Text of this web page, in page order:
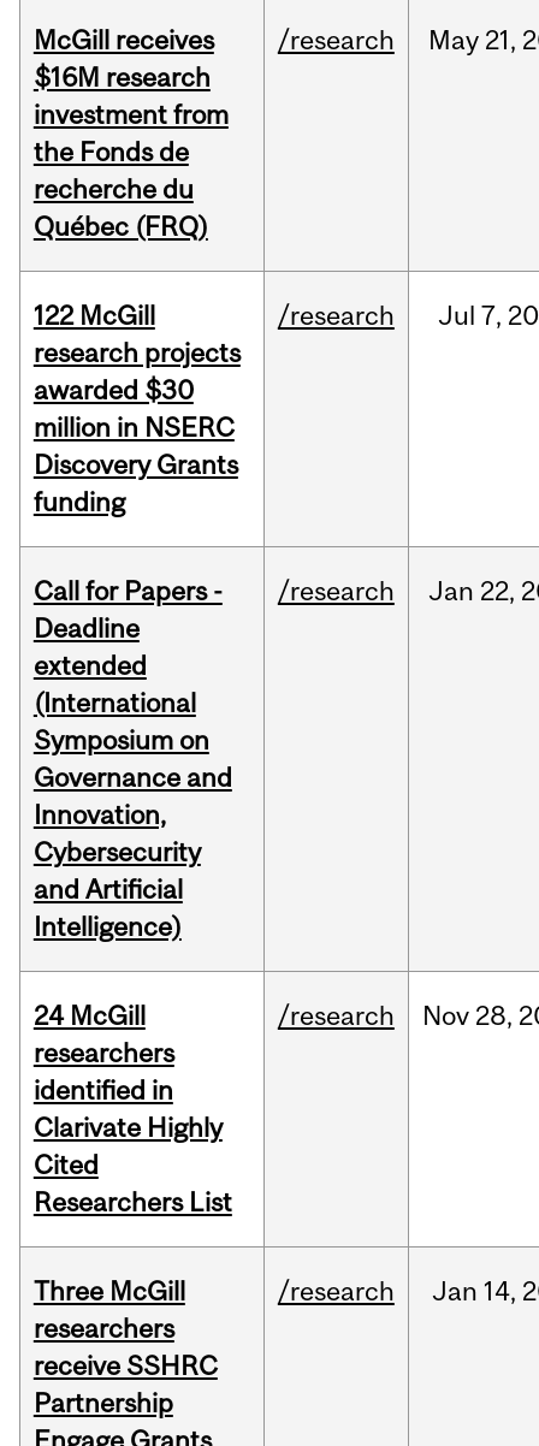
McGill receives
$16M research
investment from
the Fonds de
recherche du
Québec (FRQ)
/research May 21,
122 McGill
research projects
awarded $30
million in NSERC
Discovery Grants
funding
/research Jul 7,
Call for Papers -
Deadline
extended
(International
Symposium on
Governance and
Innovation,
Cybersecurity
and Artificial
Intelligence)
/research Jan 22,
24 McGill
researchers
identified in
Clarivate Highly
Cited
Researchers List
/research Nov 28,
Three McGill
researchers
receive SSHRC
Partnership
/research Jan 14,